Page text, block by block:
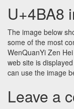
U+4BA8
The image below
some of the most
WenQuanYi Zen
web site is
can use the image
Leave a